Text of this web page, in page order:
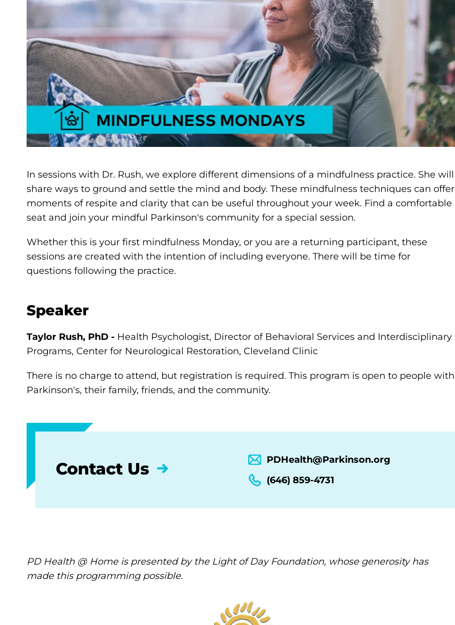
In sessions with Dr. Rush, we explore different dimensions of a mindfulness practice. She will
share ways to ground and settle the mind and body. These mindfulness techniques can offer
moments of respite and clarity that can be useful throughout your week. Find a comfortable
seat and join your mindful Parkinson's community for a special session.
Whether this is your first mindfulness Monday, or you are a returning participant, these
sessions are created with the intention of including everyone. There will be time for
questions following the practice.
Speaker
Taylor Rush, PhD - Health Psychologist, Director of Behavioral Services and Interdisciplinary
Programs, Center for Neurological Restoration, Cleveland Clinic
There is no charge to attend, but registration is required. This program is open to people with
Parkinson's, their family, friends, and the community.
Contact Us
PDHealth@Parkinson.org
(646) 859-4731
PD Health @ Home is presented by the Light of Day Foundation, whose generosity has
made this programming possible.